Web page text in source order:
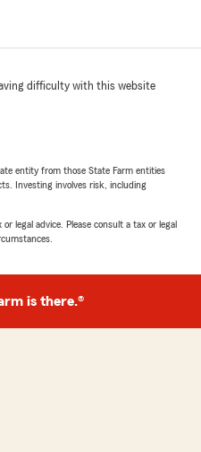
LMT
Insurance Agency.
knowledgeable, and
service. I highly
wonderful review
Skillings’s Team!
difficulty with this website
entity from those State Farm entities
Investing involves risk, including
legal advice. Please consult a tax or legal
is there.®